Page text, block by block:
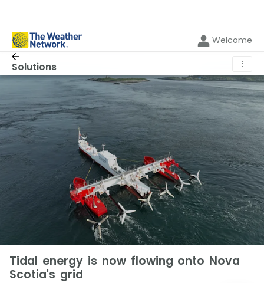
Welcome
Solutions ⋮
Tidal energy is now flowing onto Nova
Scotia's grid